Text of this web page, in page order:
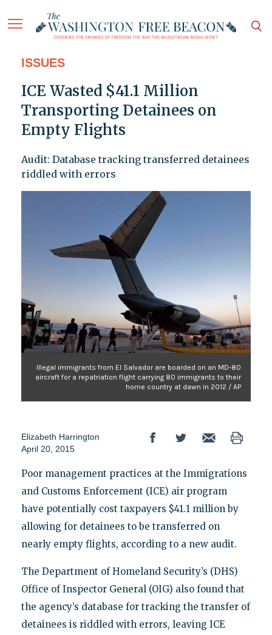
ISSUES
ICE Wasted $41.1 Million
Transporting Detainees on
Empty Flights
Audit: Database tracking transferred detainees
riddled with errors
Illegal immigrants from El Salvador are boarded on an MD-80
aircraft for a repatriation flight carrying 80 immigrants to their
home country at dawn in 2012 / AP
Elizabeth Harrington
April 20, 2015
Poor management practices at the Immigrations
and Customs Enforcement (ICE) air program
have potentially cost taxpayers $41.1 million by
allowing for detainees to be transferred on
nearly empty flights, according to a new audit.
The Department of Homeland Security’s (DHS)
Office of Inspector General (OIG) also found that
the agency’s database for tracking the transfer of
detainees is riddled with errors, leaving ICE